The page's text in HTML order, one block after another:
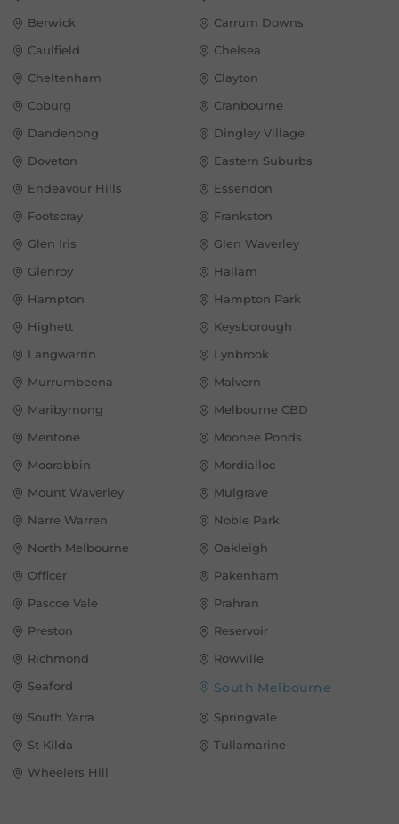
Berwick
Carrum Downs
Caulfield
Chelsea
Cheltenham
Clayton
Coburg
Cranbourne
Dandenong
Dingley Village
Doveton
Eastern Suburbs
Endeavour Hills
Essendon
Footscray
Frankston
Glen Iris
Glen Waverley
Glenroy
Hallam
Hampton
Hampton Park
Highett
Keysborough
Langwarrin
Lynbrook
Murrumbeena
Malvern
Maribyrnong
Melbourne CBD
Mentone
Moonee Ponds
Moorabbin
Mordialloc
Mount Waverley
Mulgrave
Narre Warren
Noble Park
North Melbourne
Oakleigh
Officer
Pakenham
Pascoe Vale
Prahran
Preston
Reservoir
Richmond
Rowville
Seaford
South Melbourne
South Yarra
Springvale
St Kilda
Tullamarine
Wheelers Hill